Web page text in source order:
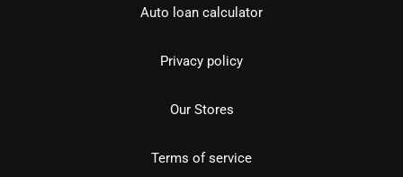
Auto loan calculator
Privacy policy
Our Stores
Terms of service